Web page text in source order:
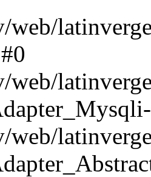
web/
web/
web/